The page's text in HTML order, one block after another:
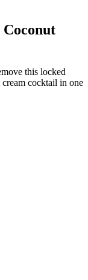
this locked
cocktail in one